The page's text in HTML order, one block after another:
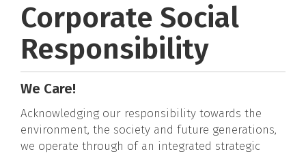
Corporate Social
Responsibility
We Care!
Acknowledging our responsibility towards the
environment, the society and future generations,
we operate through of an integrated strategic